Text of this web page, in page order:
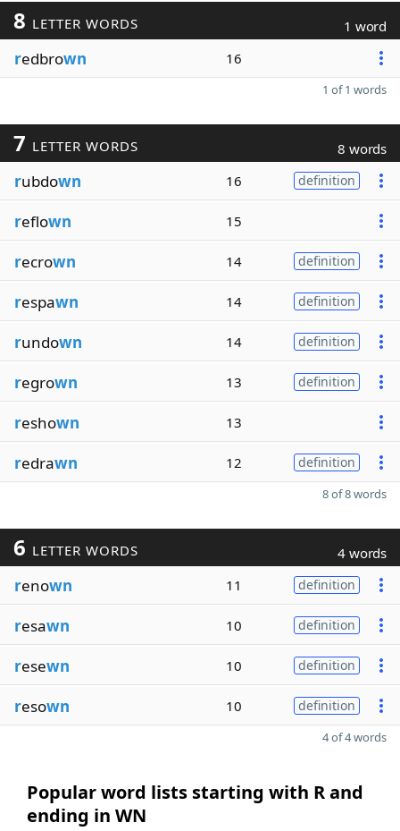
8 LETTER WORDS 1 word
redbrown 16
1 of 1 words
7 LETTER WORDS 8 words
rubdown 16 definition
reflown 15
recrown 14 definition
respawn 14 definition
rundown 14 definition
regrown 13 definition
reshown 13
redrawn 12 definition
8 of 8 words
6 LETTER WORDS 4 words
renown 11 definition
resawn 10 definition
resewn 10 definition
resown 10 definition
4 of 4 words
Popular word lists starting with R and
ending in WN